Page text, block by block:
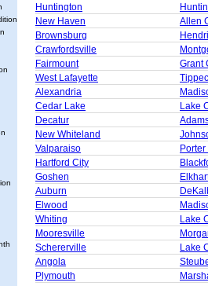
Huntington
New Haven
Allen
Brownsburg
Crawfordsville
Fairmount
Grant
West Lafayette
Alexandria
Cedar Lake
Lake
Decatur
New Whiteland
Valparaiso
Hartford City
Goshen
Auburn
Elwood
Whiting
Lake
Mooresville
Schererville
Lake
Angola
Plymouth